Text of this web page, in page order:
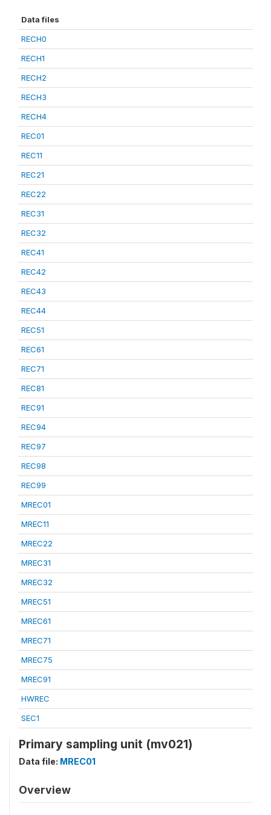
Data files
RECH0
RECH1
RECH2
RECH3
RECH4
REC01
REC11
REC21
REC22
REC31
REC32
REC41
REC42
REC43
REC44
REC51
REC61
REC71
REC81
REC91
REC94
REC97
REC98
REC99
MREC01
MREC11
MREC22
MREC31
MREC32
MREC51
MREC61
MREC71
MREC75
MREC91
HWREC
SEC1
Primary sampling unit (mv021)
Data file: MREC01
Overview